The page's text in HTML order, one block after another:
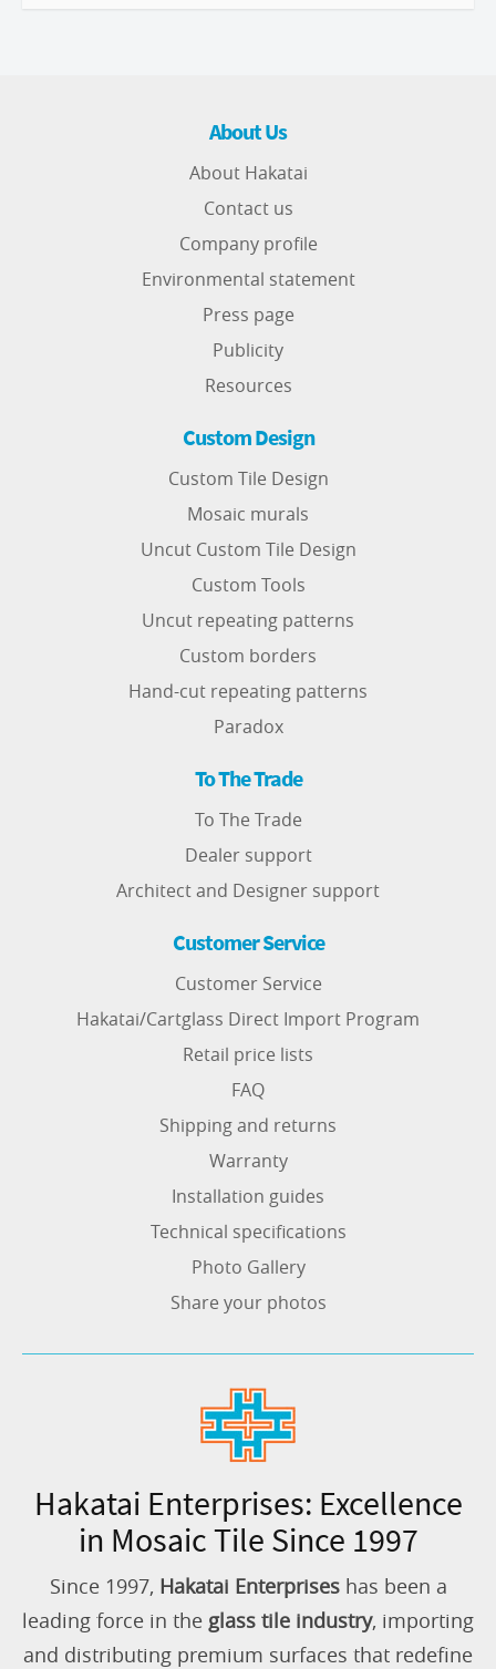
About Us
About Hakatai
Contact us
Company profile
Environmental statement
Press page
Publicity
Resources
Custom Design
Custom Tile Design
Mosaic murals
Uncut Custom Tile Design
Custom Tools
Uncut repeating patterns
Custom borders
Hand-cut repeating patterns
Paradox
To The Trade
To The Trade
Dealer support
Architect and Designer support
Customer Service
Customer Service
Hakatai/Cartglass Direct Import Program
Retail price lists
FAQ
Shipping and returns
Warranty
Installation guides
Technical specifications
Photo Gallery
Share your photos
Hakatai Enterprises: Excellence
in Mosaic Tile Since 1997
Since 1997, Hakatai Enterpriseshas been a
leading force in the glass tile industry, importing
and distributing premium surfaces that redefine